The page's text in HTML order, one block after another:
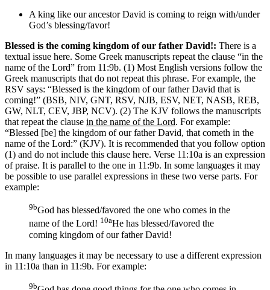
A king like our ancestor David is coming to reign with/under
God’s blessing/favor!
Blessed is the coming kingdom of our father David!: There is a
textual issue here. Some Greek manuscripts repeat the clause “in the
name of the Lord” from 11:9b. (1) Most English versions follow the
Greek manuscripts that do not repeat this phrase. For example, the
RSV says: “Blessed is the kingdom of our father David that is
coming!” (BSB, NIV, GNT, RSV, NJB, ESV, NET, NASB, REB,
GW, NLT, CEV, JBP, NCV). (2) The KJV follows the manuscripts
that repeat the clause in the name of the Lord. For example:
“Blessed [be] the kingdom of our father David, that cometh in the
name of the Lord:” (KJV). It is recommended that you follow option
(1) and do not include this clause here. Verse 11:10a is an expression
of praise. It is parallel to the one in 11:9b. In some languages it may
be possible to use parallel expressions in these two verse parts. For
example:
9bGod has blessed/favored the one who comes in the
name of the Lord! 10aHe has blessed/favored the
coming kingdom of our father David!
In many languages it may be necessary to use a different expression
in 11:10a than in 11:9b. For example:
9b